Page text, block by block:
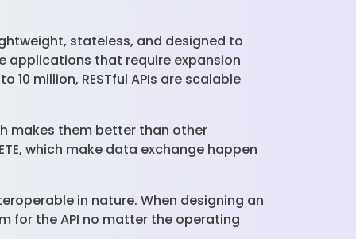
stateless, and designed to
applications that require expansion
million, RESTful APIs are scalable
makes them better than other
which make data exchange happen
in nature. When designing an
for the API no matter the operating